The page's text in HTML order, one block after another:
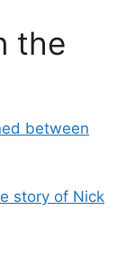
the
between
story of Nick